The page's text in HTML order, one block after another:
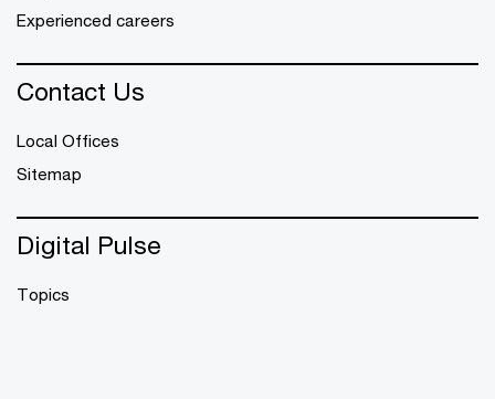
Experienced careers
Contact Us
Local Offices
Sitemap
Digital Pulse
Topics